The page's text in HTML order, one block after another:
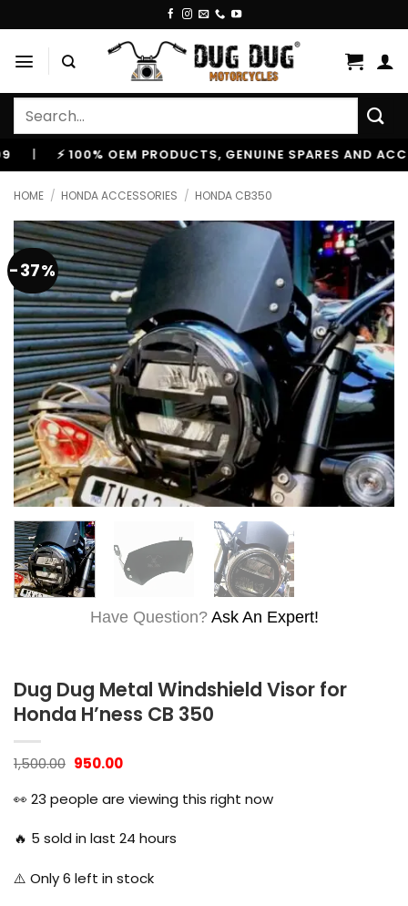
to
content
Search
⚡ 100% OEM PRODUCTS, GENUINE SPARES AND
HOME / HONDA ACCESSORIES / HONDA CB350
-37%
Have Question? Ask An Expert!
Dug Dug Metal Windshield Visor for
Honda H’ness CB 350
1,500.00 Original
was:
₹1,500.00.
950.00Current
₹950.00.
👀 23 people are viewing this right now
🔥 5 sold in last 24 hours
⚠️ Only6 left in stock